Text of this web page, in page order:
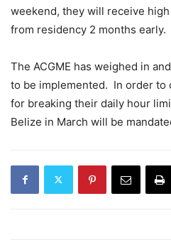
weekend, they will receive
from residency 2 months early.
The ACGME has weighed in
to be implemented. In order to
for breaking their daily hour
Belize in March will be